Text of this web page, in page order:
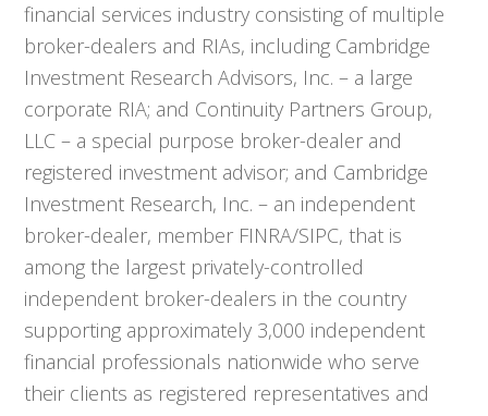
financial services industry consisting of multiple
broker-dealers and RIAs, including Cambridge
Investment Research Advisors, Inc. – a large
corporate RIA; and Continuity Partners Group,
LLC – a special purpose broker-dealer and
registered investment advisor; and Cambridge
Investment Research, Inc. – an independent
broker-dealer, member FINRA/SIPC, that is
among the largest privately-controlled
independent broker-dealers in the country
supporting approximately 3,000 independent
financial professionals nationwide who serve
their clients as registered representatives and